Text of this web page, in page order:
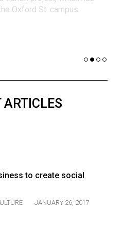
Oxford St. campus.
ARTICLES
to create social
JANUARY 26, 2017